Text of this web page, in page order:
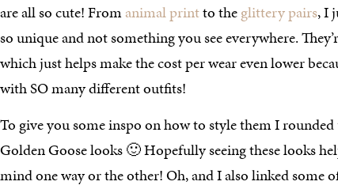
are all so cute! Fromanimal printto theglittery pairs, I
so unique and not something you see everywhere.
which just helps make the cost per wear even lower
with SO many different outfits!
To give you some inspo on how to style them I
Golden Goose looks 🙂 Hopefully seeing these looks
mind one way or the other! Oh, and I also linked some